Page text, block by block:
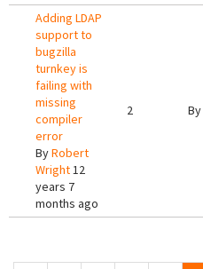
Adding LDAP
support to
bugzilla
turnkey is
failing with
missing
compiler
error
ByRobert
Wright12
years 7
months ago
2 By